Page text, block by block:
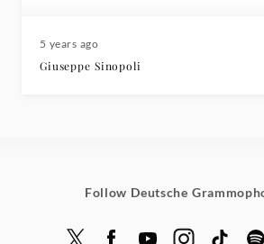
5 years ago
Giuseppe Sinopoli
Follow Deutsche